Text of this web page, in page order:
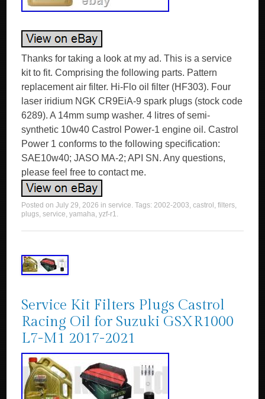
Thanks for taking a look at my ad. This is a service
kit to fit. Comprising the following parts. Pattern
replacement air filter. Hi-Flo oil filter (HF303). Four
laser iridium NGK CR9EiA-9 spark plugs (stock code
6289). A 14mm sump washer. 4 litres of semi-
synthetic 10w40 Castrol Power-1 engine oil. Castrol
Power 1 conforms to the following specification:
SAE10w40; JASO MA-2; API SN. Any questions,
please feel free to contact me.
Posted onJuly 29, 2026 inservice. Tags:2002-2003,castrol ,filters,
plugs,service,yamaha,yzf-r1.
Service Kit Filters Plugs Castrol
Racing Oil for Suzuki GSXR1000
L7-M1 2017-2021